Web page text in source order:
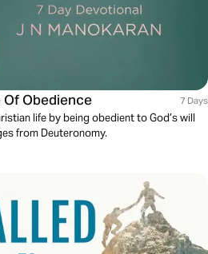
Of Obedience 7 Days
life by being obedient to God’s will
from Deuteronomy.